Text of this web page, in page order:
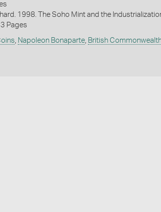
1998. The Soho Mint and the
Pages
, Napoleon Bonaparte, British